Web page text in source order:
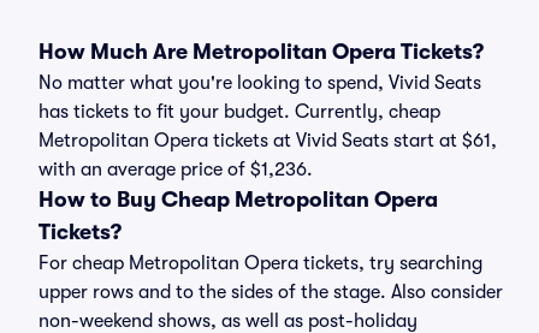
How Much Are Metropolitan Opera Tickets?
No matter what you're looking to spend, Vivid Seats
has tickets to fit your budget. Currently, cheap
Metropolitan Opera tickets at Vivid Seats start at $61,
with an average price of $1,236.
How to Buy Cheap Metropolitan Opera
Tickets?
For cheap Metropolitan Opera tickets, try searching
upper rows and to the sides of the stage. Also consider
non-weekend shows, as well as post-holiday